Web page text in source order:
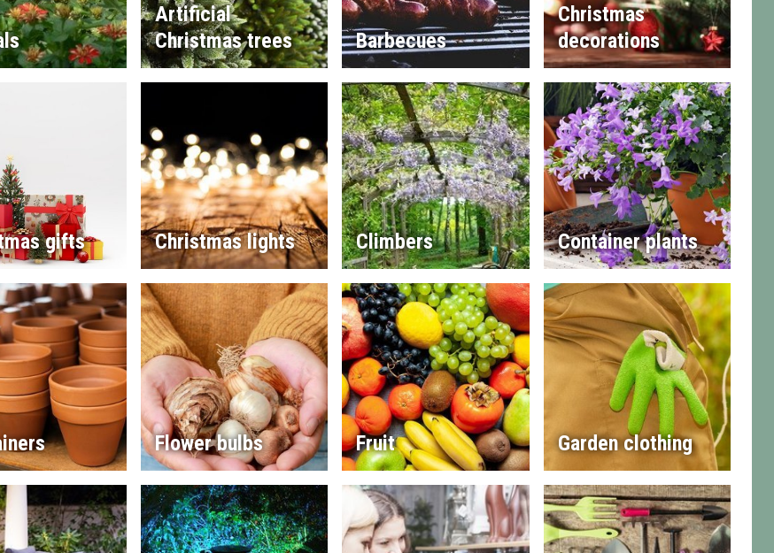
Artificial
Christmas trees
Barbecues
Christmas
decorations
gifts Christmas lights Climbers Container plants
Flower bulbs Fruit Garden clothing